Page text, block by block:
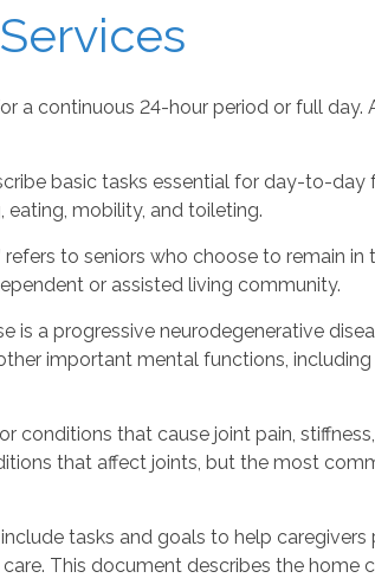
a continuous 24-hour period or full day.
basic tasks essential for day-to-day
eating, mobility, and toileting.
refers to seniors who choose to remain in
or assisted living community.
is a progressive neurodegenerative
important mental functions, including
conditions that cause joint pain,
that affect joints, but the most
tasks and goals to help
This document describes the home